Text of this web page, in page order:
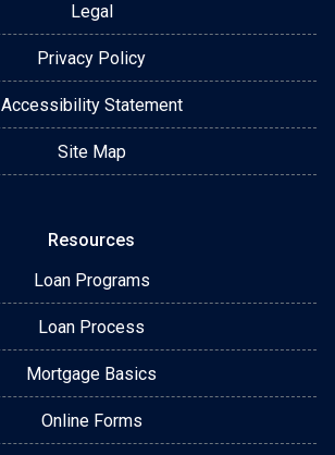
Legal
Privacy Policy
Accessibility Statement
Site Map
Resources
Loan Programs
Loan Process
Mortgage Basics
Online Forms